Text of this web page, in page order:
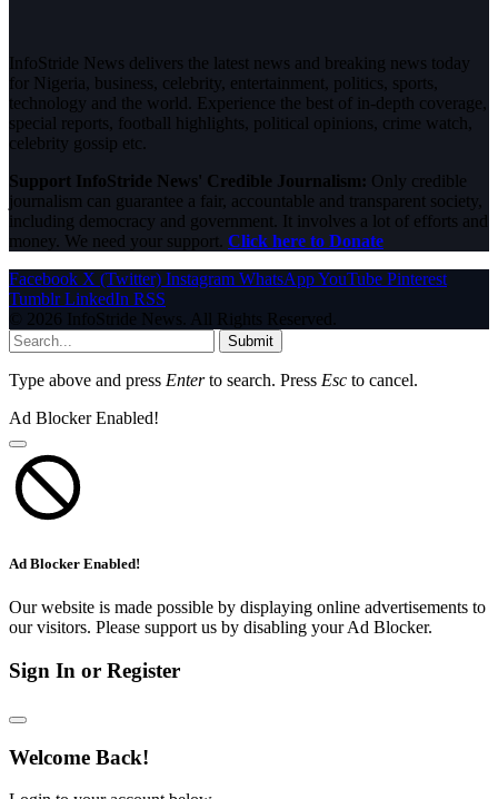
InfoStride News delivers the latest news and breaking news today
for Nigeria, business, celebrity, entertainment, politics, sports,
technology and the world. Experience the best of in-depth coverage,
special reports, football highlights, political opinions, crime watch,
celebrity gossip etc.
Support InfoStride News' Credible Journalism: Only credible
journalism can guarantee a fair, accountable and transparent society,
including democracy and government. It involves a lot of efforts and
money. We need your support. Click here to Donate
Facebook X (Twitter) Instagram WhatsAppYouTube Pinterest
Tumblr LinkedIn RSS
© 2026 InfoStride News. All Rights Reserved.
Submit
Type above and press Enterto search. Press Esc to cancel.
Ad Blocker Enabled!
Ad Blocker Enabled!
Our website is made possible by displaying online advertisements to
our visitors. Please support us by disabling your Ad Blocker.
Sign In or Register
Welcome Back!